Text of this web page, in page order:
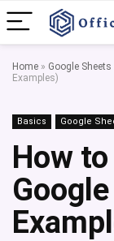
Home » Google Sheets
Examples)
Basics Google
How